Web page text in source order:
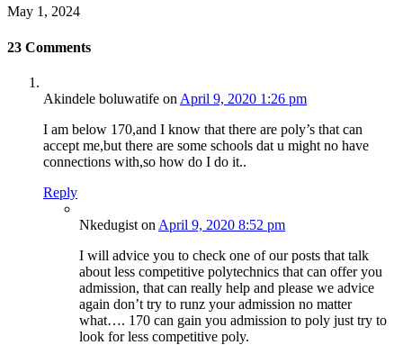
May 1, 2024
23 Comments
Akindele boluwatife on April 9, 2020 1:26 pm
I am below 170,and I know that there are poly’s that can
accept me,but there are some schools dat u might no have
connections with,so how do I do it..
Reply
Nkedugist on April 9, 2020 8:52 pm
I will advice you to check one of our posts that talk
about less competitive polytechnics that can offer you
admission, that can really help and please we advice
again don’t try to runz your admission no matter
what…. 170 can gain you admission to poly just try to
look for less competitive poly.